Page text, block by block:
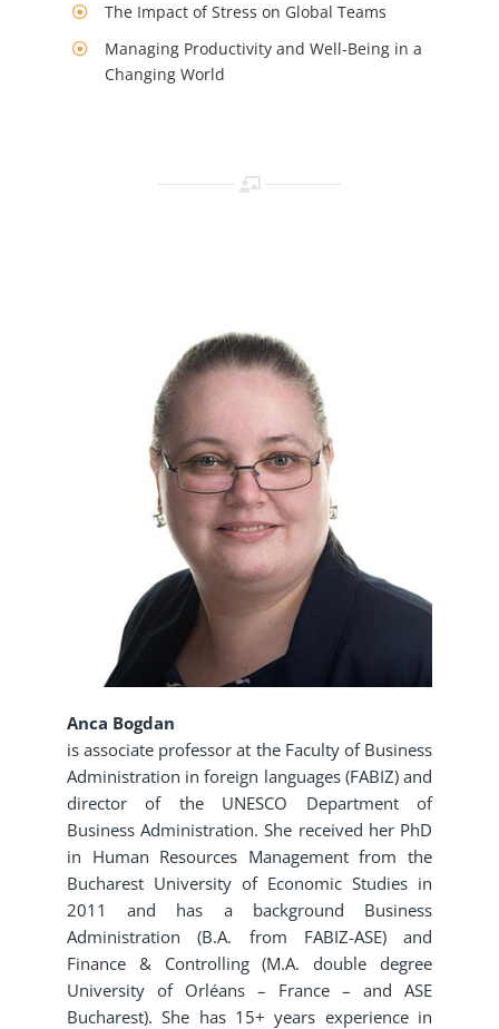
The Impact of Stress on Global Teams
Managing Productivity and Well-Being in a
Changing World
Anca Bogdan
is associate professor at the Faculty of Business
Administration in foreign languages (FABIZ) and
director of the UNESCO Department of
Business Administration. She received her PhD
in Human Resources Management from the
Bucharest University of Economic Studies in
2011 and has a background Business
Administration (B.A. from FABIZ-ASE) and
Finance & Controlling (M.A. double degree
University of Orléans – France – and ASE
Bucharest). She has 15+ years experience in